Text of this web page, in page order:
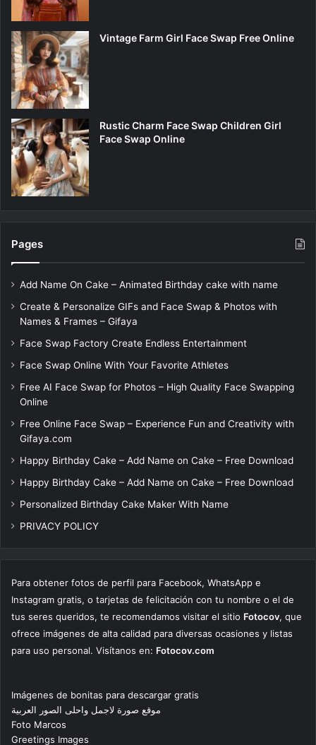
Vintage Farm Girl Face Swap Free Online
Rustic Charm Face Swap Children Girl
Face Swap Online
Pages
Add Name On Cake – Animated Birthday cake with name
Create & Personalize GIFs and Face Swap & Photos with
Names & Frames – Gifaya
Face Swap Factory Create Endless Entertainment
Face Swap Online With Your Favorite Athletes
Free AI Face Swap for Photos – High Quality Face Swapping
Online
Free Online Face Swap – Experience Fun and Creativity with
Gifaya.com
Happy Birthday Cake – Add Name on Cake – Free Download
Happy Birthday Cake – Add Name on Cake – Free Download
Personalized Birthday Cake Maker With Name
PRIVACY POLICY
Para obtener fotos de perfil para Facebook, WhatsApp e
Instagram gratis, o tarjetas de felicitación con tu nombre o el de
tus seres queridos, te recomendamos visitar el sitio Fotocov, que
ofrece imágenes de alta calidad para diversas ocasiones y listas
para uso personal. Visítanos en: Fotocov.com
Imágenes de bonitas para descargar gratis
موقع صورة لاجمل واحلى الصور العربية
Foto Marcos
Greetings Images